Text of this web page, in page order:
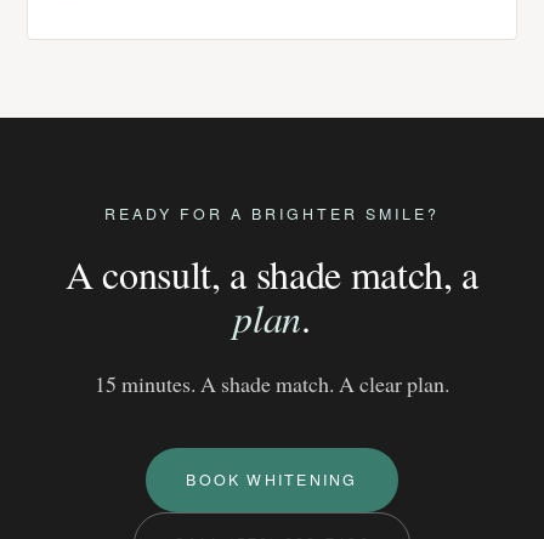
READY FOR A BRIGHTER SMILE?
A consult, a shade match, a
plan.
15 minutes. A shade match. A clear plan.
BOOK WHITENING